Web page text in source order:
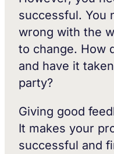
successful. You
wrong with the
to change. How
and have it
party?
Giving good
It makes your
successful and